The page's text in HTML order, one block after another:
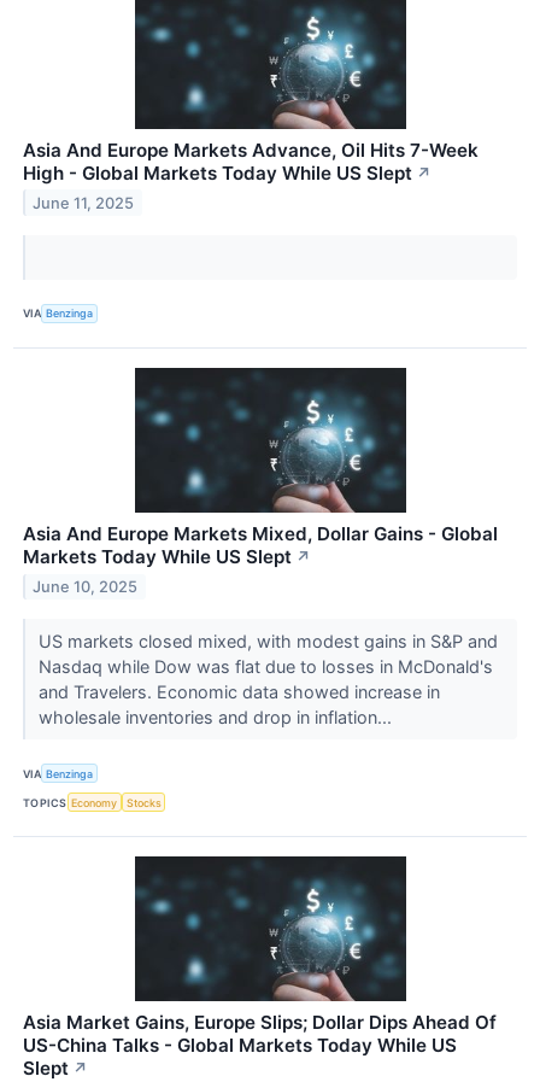
Asia And Europe Markets Advance, Oil Hits 7-Week
High - Global Markets Today While US Slept ↗
June 11, 2025
VIA Benzinga
Asia And Europe Markets Mixed, Dollar Gains - Global
Markets Today While US Slept ↗
June 10, 2025
US markets closed mixed, with modest gains in S&P and
Nasdaq while Dow was flat due to losses in McDonald's
and Travelers. Economic data showed increase in
wholesale inventories and drop in inflation...
VIA Benzinga
TOPICS Economy Stocks
Asia Market Gains, Europe Slips; Dollar Dips Ahead Of
US-China Talks - Global Markets Today While US
Slept ↗